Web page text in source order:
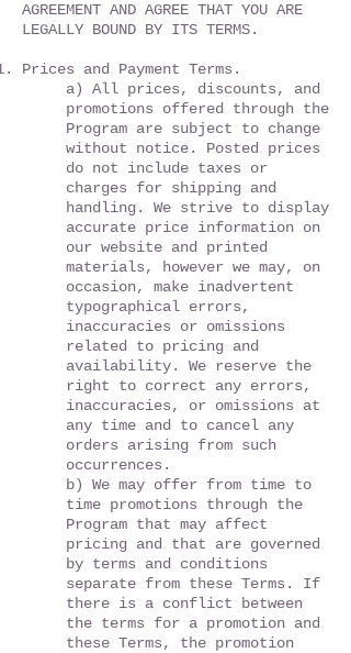
AGREEMENT AND AGREE THAT YOU ARE
LEGALLY BOUND BY ITS TERMS.
Prices and Payment Terms.
a) All prices, discounts, and
promotions offered through the
Program are subject to change
without notice. Posted prices
do not include taxes or
charges for shipping and
handling. We strive to display
accurate price information on
our website and printed
materials, however we may, on
occasion, make inadvertent
typographical errors,
inaccuracies or omissions
related to pricing and
availability. We reserve the
right to correct any errors,
inaccuracies, or omissions at
any time and to cancel any
orders arising from such
occurrences.
b) We may offer from time to
time promotions through the
Program that may affect
pricing and that are governed
by terms and conditions
separate from these Terms. If
there is a conflict between
the terms for a promotion and
these Terms, the promotion